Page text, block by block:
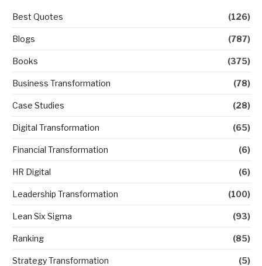
Best Quotes (126)
Blogs (787)
Books (375)
Business Transformation (78)
Case Studies (28)
Digital Transformation (65)
Financial Transformation (6)
HR Digital (6)
Leadership Transformation (100)
Lean Six Sigma (93)
Ranking (85)
Strategy Transformation (5)